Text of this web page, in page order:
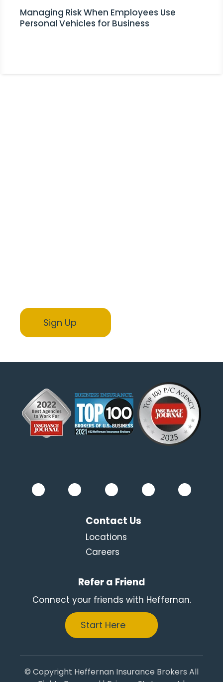
Managing Risk When Employees Use
Personal Vehicles for Business
Contact Us
Locations
Careers
Refer a Friend
Connect your friends with Heffernan.
Start Here
© Copyright Heffernan Insurance Brokers All